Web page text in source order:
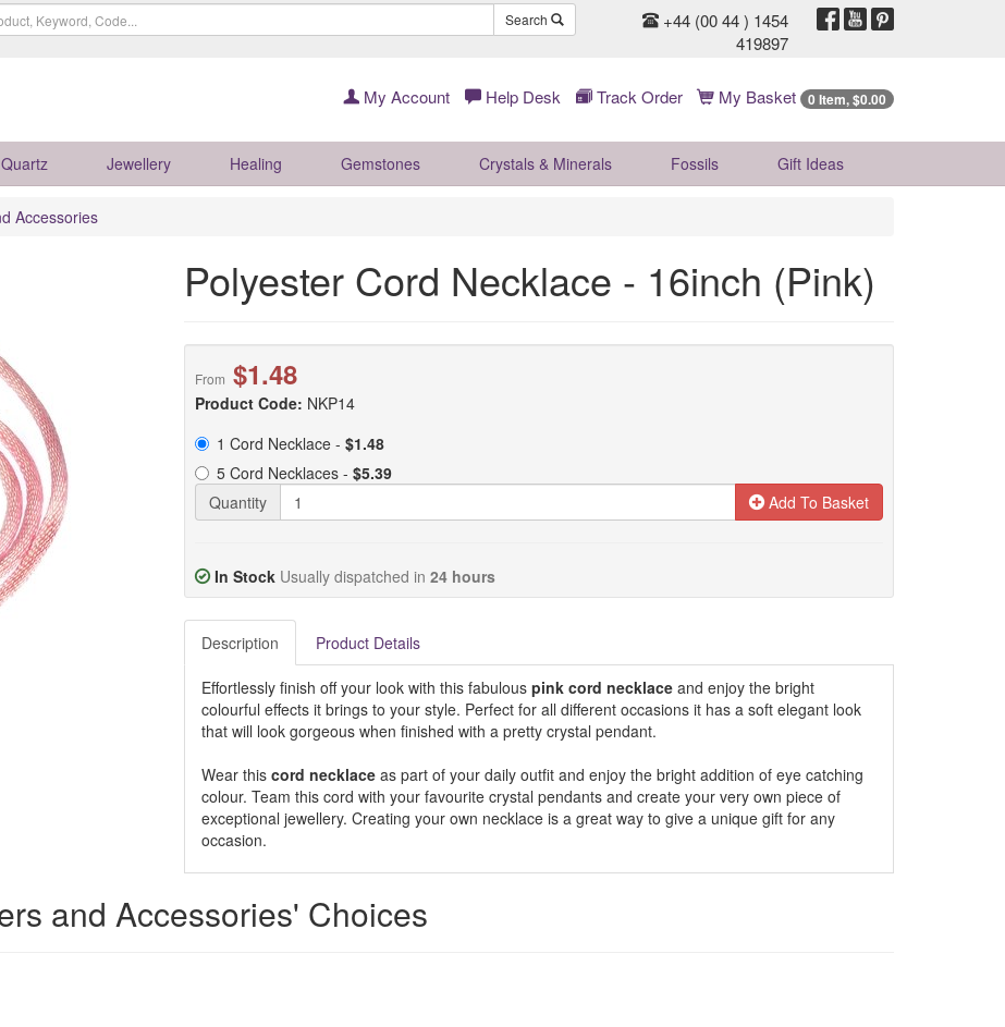
Search
+44 (00 44 ) 1454
419897
My Account Help Desk Track Order My Basket 0 Item, $0.00
Quartz Jewellery Healing Gemstones Crystals & Minerals Fossils Gift Ideas
Accessories
Polyester Cord Necklace - 16inch (Pink)
From $1.48
Product Code: NKP14
1 Cord Necklace - $1.48
5 Cord Necklaces - $5.39
Quantity
Add To Basket
In Stock Usually dispatched in 24 hours
Description Product Details
Effortlessly finish off your look with this fabulous pink cord necklace and enjoy the bright
colourful effects it brings to your style. Perfect for all different occasions it has a soft elegant look
that will look gorgeous when finished with a pretty crystal pendant.
Wear this cord necklaceas part of your daily outfit and enjoy the bright addition of eye catching
colour. Team this cord with your favourite crystal pendants and create your very own piece of
exceptional jewellery. Creating your own necklace is a great way to give a unique gift for any
occasion.
and Accessories' Choices